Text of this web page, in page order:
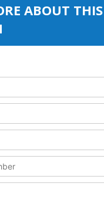
ABOUT THIS